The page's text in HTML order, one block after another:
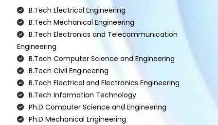
B.Tech Electrical Engineering
B.Tech Mechanical Engineering
B.Tech Electronics and Telecommunication
Engineering
B.Tech Computer Science and Engineering
B.Tech Civil Engineering
B.Tech Electrical and Electronics Engineering
B.Tech Information Technology
Ph.D Computer Science and Engineering
Ph.D Mechanical Engineering